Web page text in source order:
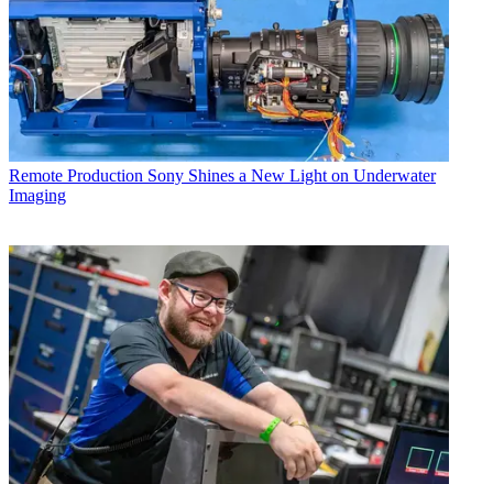
Remote Production Sony Shines a New Light on Underwater
Imaging